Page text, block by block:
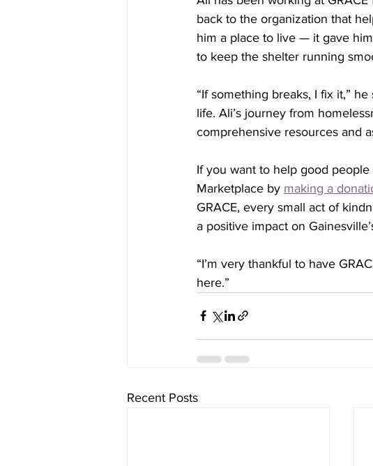
back to the organization that
him a place to live — it gave
to keep the shelter running
“If something breaks, I fix it,”
life. Ali’s journey from
comprehensive resources and
If you want to help good
Marketplace by making a
GRACE, every small act of
a positive impact on
“I’m very thankful to have
here.”
Recent Posts